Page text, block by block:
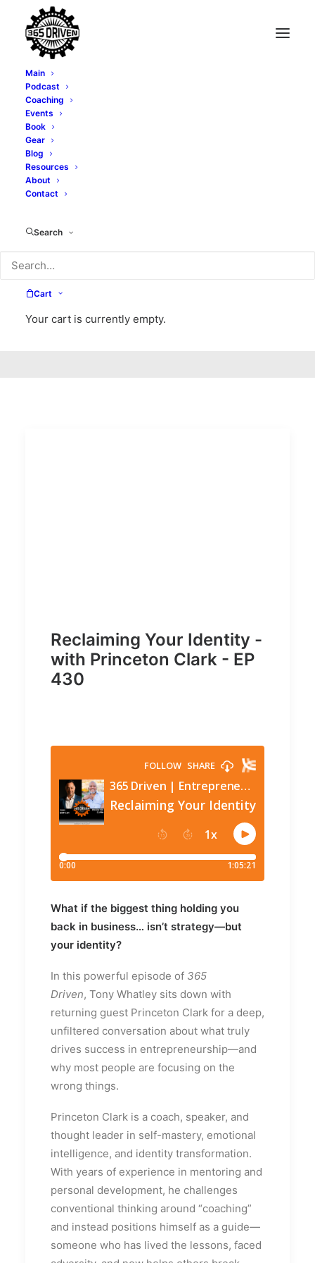
Main
Podcast
Coaching
Events
Book
Gear
Blog
Resources
About
Contact
Search
Cart
Your cart is currently empty.
Reclaiming Your Identity -
with Princeton Clark - EP
430
What if the biggest thing holding you
back in business… isn’t strategy—but
your identity?
In this powerful episode of 365
Driven, Tony Whatley sits down with
returning guest Princeton Clark for a deep,
unfiltered conversation about what truly
drives success in entrepreneurship—and
why most people are focusing on the
wrong things.
Princeton Clark is a coach, speaker, and
thought leader in self-mastery, emotional
intelligence, and identity transformation.
With years of experience in mentoring and
personal development, he challenges
conventional thinking around “coaching”
and instead positions himself as a guide—
someone who has lived the lessons, faced